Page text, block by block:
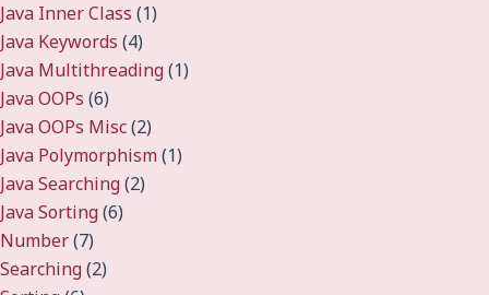
Java Inner Class (1)
Java Keywords (4)
Java Multithreading(1)
Java OOPs (6)
Java OOPs Misc(2)
Java Polymorphism(1)
Java Searching(2)
Java Sorting(6)
Number(7)
Searching(2)